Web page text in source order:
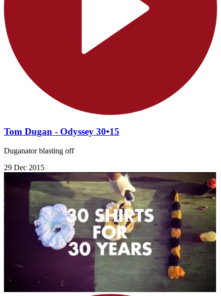
Tom Dugan - Odyssey 30•15
Duganator blasting off
29 Dec 2015